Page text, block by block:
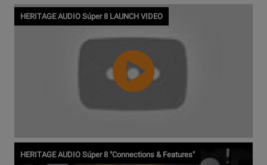
HERITAGE AUDIO Súper 8 LAUNCH VIDEO
Watch
Video
HERITAGE AUDIO Súper 8 "Connections & Features"